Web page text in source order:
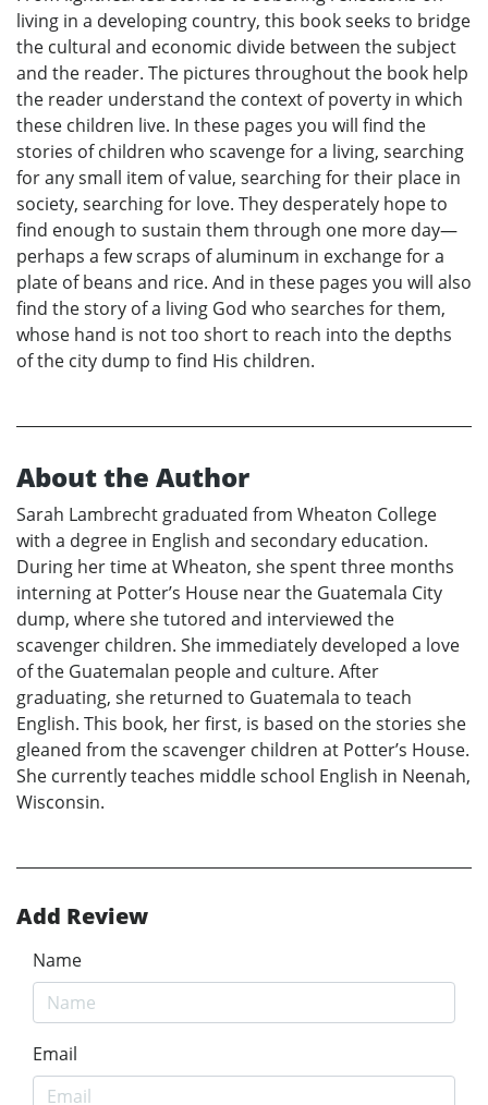
living in a developing country, this book seeks to bridge
the cultural and economic divide between the subject
and the reader. The pictures throughout the book help
the reader understand the context of poverty in which
these children live. In these pages you will find the
stories of children who scavenge for a living, searching
for any small item of value, searching for their place in
society, searching for love. They desperately hope to
find enough to sustain them through one more day—
perhaps a few scraps of aluminum in exchange for a
plate of beans and rice. And in these pages you will also
find the story of a living God who searches for them,
whose hand is not too short to reach into the depths
of the city dump to find His children.
About the Author
Sarah Lambrecht graduated from Wheaton College
with a degree in English and secondary education.
During her time at Wheaton, she spent three months
interning at Potter’s House near the Guatemala City
dump, where she tutored and interviewed the
scavenger children. She immediately developed a love
of the Guatemalan people and culture. After
graduating, she returned to Guatemala to teach
English. This book, her first, is based on the stories she
gleaned from the scavenger children at Potter’s House.
She currently teaches middle school English in Neenah,
Wisconsin.
Add Review
Name
Email